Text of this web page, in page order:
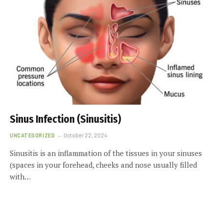
Sinus Infection (Sinusitis)
UNCATEGORIZED October 22, 2024
Sinusitis is an inflammation of the tissues in your sinuses
(spaces in your forehead, cheeks and nose usually filled
with…